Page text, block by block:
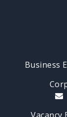
Business